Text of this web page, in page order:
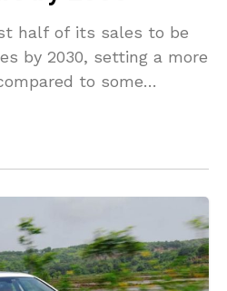
half of its sales to be
by 2030, setting a more
to some